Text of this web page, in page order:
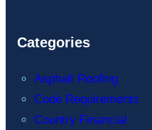
Categories
Asphalt Roofing
Code Requirements
Country Financial